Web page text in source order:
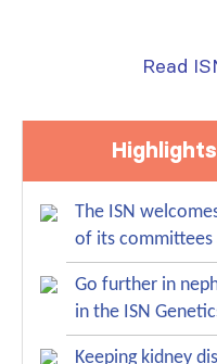
Read
The ISN
of its committees
Go further in
in the ISN
Keeping kidney